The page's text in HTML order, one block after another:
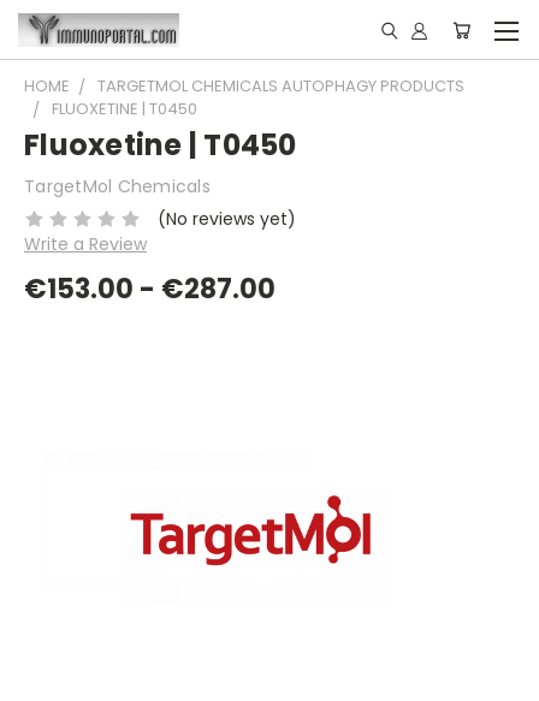
HOME
TARGETMOL CHEMICALS AUTOPHAGY PRODUCTS
FLUOXETINE | T0450
Fluoxetine | T0450
TargetMol Chemicals
(No reviews yet)
Write a Review
€153.00 - €287.00